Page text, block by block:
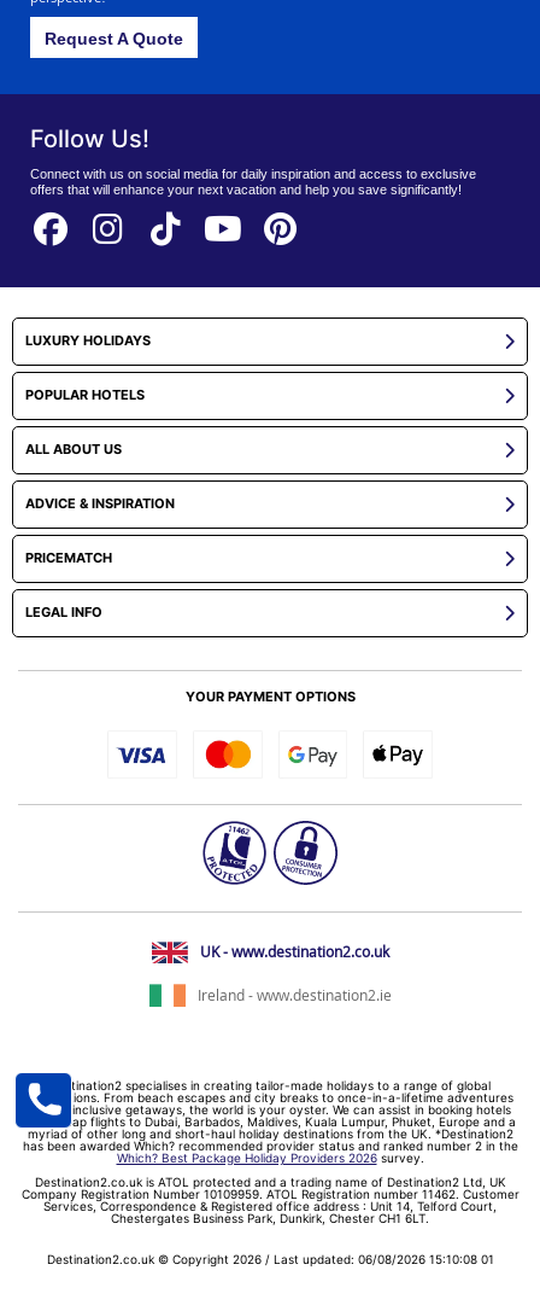
Request A Quote
Follow Us!
Connect with us on social media for daily inspiration and access to exclusive
offers that will enhance your next vacation and help you save significantly!
LUXURY HOLIDAYS
POPULAR HOTELS
ALL ABOUT US
ADVICE & INSPIRATION
PRICEMATCH
LEGAL INFO
YOUR PAYMENT OPTIONS
UK - www.destination2.co.uk
Ireland - www.destination2.ie
Destination2 specialises in creating tailor-made holidays to a range of global
destinations. From beach escapes and city breaks to once-in-a-lifetime adventures
and all-inclusive getaways, the world is your oyster. We can assist in booking hotels
and cheap flights to Dubai, Barbados, Maldives, Kuala Lumpur, Phuket, Europe and a
myriad of other long and short-haul holiday destinations from the UK. *Destination2
has been awarded Which? recommended provider status and ranked number 2 in the
Which? Best Package Holiday Providers 2026survey.
Destination2.co.uk is ATOL protected and a trading name of Destination2 Ltd, UK
Company Registration Number 10109959. ATOL Registration number 11462. Customer
Services, Correspondence & Registered office address : Unit 14, Telford Court,
Chestergates Business Park, Dunkirk, Chester CH1 6LT.
Destination2.co.uk © Copyright 2026 / Last updated: 06/08/2026 15:10:08 01